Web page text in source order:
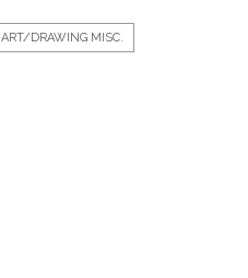
ART/DRAWING MISC.